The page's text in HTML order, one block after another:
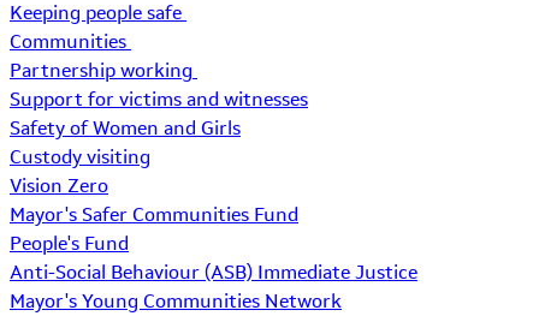
Keeping people safe
Communities
Partnership working
Support for victims and witnesses
Safety of Women and Girls
Custody visiting
Vision Zero
Mayor's Safer Communities Fund
People's Fund
Anti-Social Behaviour (ASB) Immediate Justice
Mayor's Young Communities Network